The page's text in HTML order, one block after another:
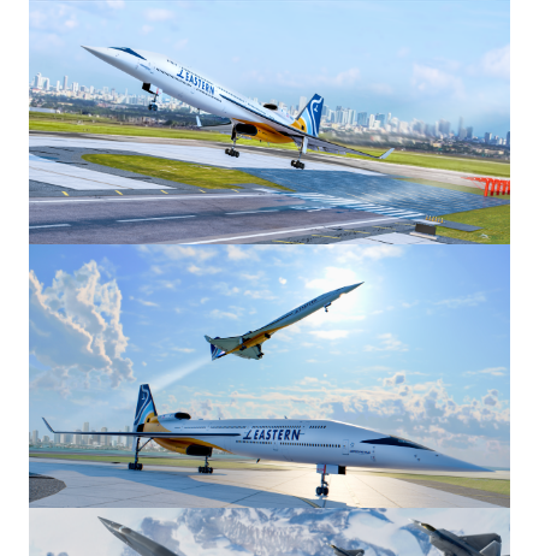
Image
Image
Image